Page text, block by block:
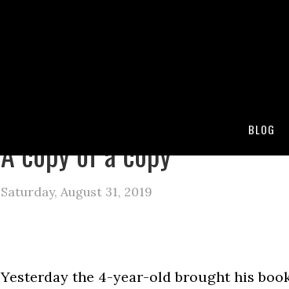
BLOG
A copy of a copy
Saturday, August 31, 2019
Yesterday the 4-year-old brought his